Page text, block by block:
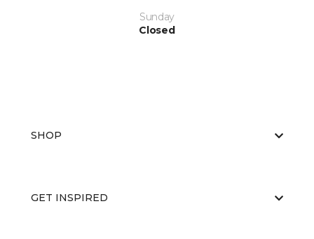
Sunday
Closed
SHOP
GET INSPIRED